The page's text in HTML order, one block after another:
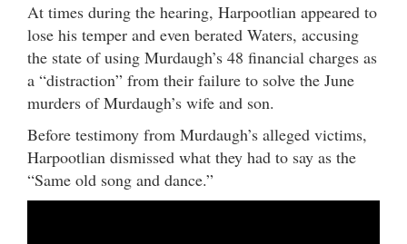
At times during the hearing, Harpootlian appeared to
lose his temper and even berated Waters, accusing
the state of using Murdaugh’s 48 financial charges as
a “distraction” from their failure to solve the June
murders of Murdaugh’s wife and son.
Before testimony from Murdaugh’s alleged victims,
Harpootlian dismissed what they had to say as the
“Same old song and dance.”